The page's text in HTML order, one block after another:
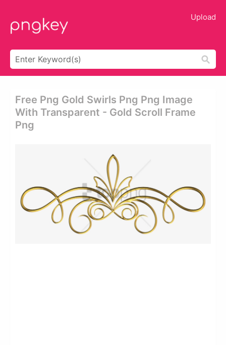
Upload
Free Png Gold Swirls Png Png Image
With Transparent - Gold Scroll Frame
Png